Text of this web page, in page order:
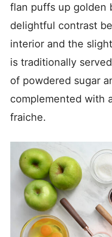
flan puffs up golden
delightful contrast
interior and the
is traditionally
of powdered sugar
complemented with
fraiche.